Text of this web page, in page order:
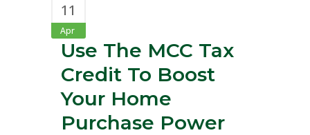
11
Apr
Use The MCC Tax
Credit To Boost
Your Home
Purchase Power